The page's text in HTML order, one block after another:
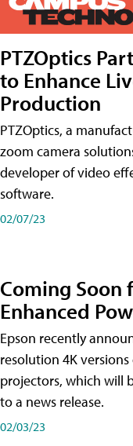
PTZOptics
to Enhance
Production
PTZOptics, a
zoom camera
developer of video
software.
02/07/23
Coming Soon
Enhanced
Epson recently
resolution 4K
projectors, which will
to a news release.
02/03/23